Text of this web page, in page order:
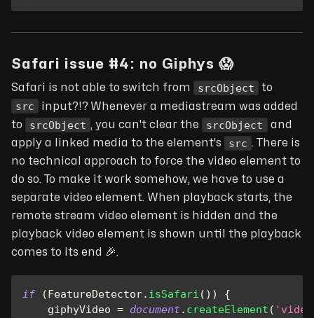
Safari issue #4: no Giphys 😱
Safari is not able to switch from srcObject to
src
input?!? Whenever a mediastream was added
to
srcObject , you can't clear the srcObject
and
apply a linked media to the element's
src . There is
no technical approach to force the video element to
do so. To make it work somehow, we have to use a
separate video element. When playback starts, the
remote stream video element is hidden and the
playback video element is shown until the playback
comes to its end 🎉.
if ( FeatureDetector. isSafari ( ) )
{
    giphyVideo
= document. createElement (